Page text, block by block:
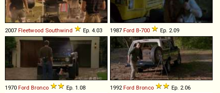
2007 Fleetwood Southwind Ep. 4.03 1987 Ford B-700 Ep. 2.09
1970 Ford Bronco Ep. 1.08 1992 Ford Bronco Ep. 2.06